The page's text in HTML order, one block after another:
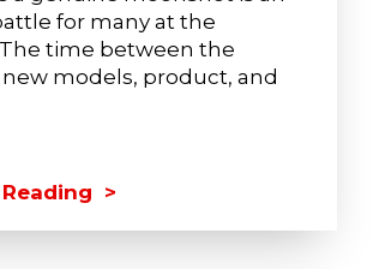
for many at the
time between the
new models, product, and
>